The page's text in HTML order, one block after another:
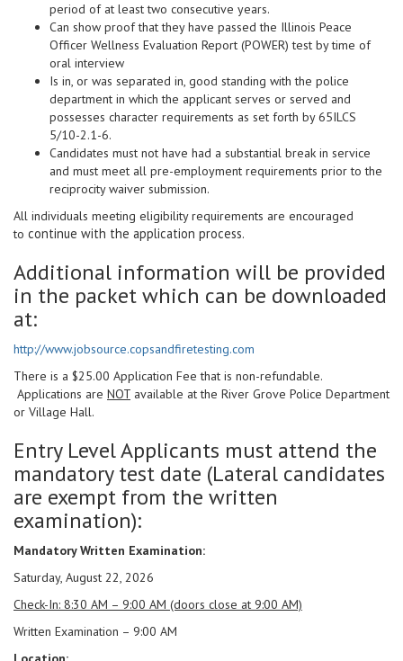
period of at least two consecutive years.
Can show proof that they have passed the Illinois Peace
Officer Wellness Evaluation Report (POWER) test by time of
oral interview
Is in, or was separated in, good standing with the police
department in which the applicant serves or served and
possesses character requirements as set forth by 65ILCS
5/10-2.1-6.
Candidates must not have had a substantial break in service
and must meet all pre-employment requirements prior to the
reciprocity waiver submission.
All individuals meeting eligibility requirements are encouraged
to continue with the application process.
Additional information will be provided
in the packet which can be downloaded
at:
http://www.jobsource.copsandfiretesting.com
There is a $25.00 Application Fee that is non-refundable.
Applications are NOT available at the River Grove Police Department
or Village Hall.
Entry Level Applicants must attend the
mandatory test date (Lateral candidates
are exempt from the written
examination):
Mandatory Written Examination:
Saturday, August 22, 2026
Check-In: 8:30 AM – 9:00 AM (doors close at 9:00 AM)
Written Examination – 9:00 AM